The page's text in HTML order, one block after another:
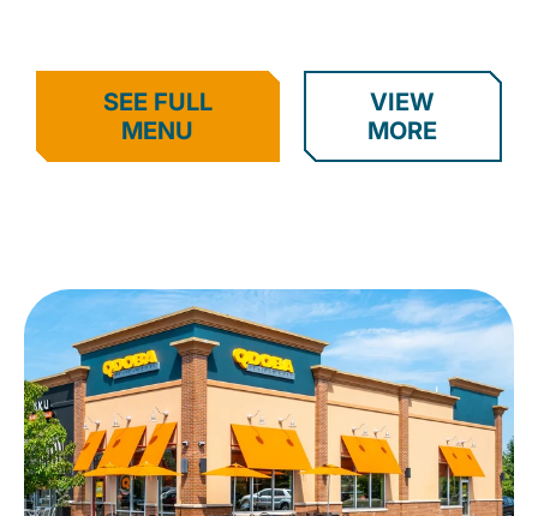
SEE FULL
MENU
VIEW
MORE